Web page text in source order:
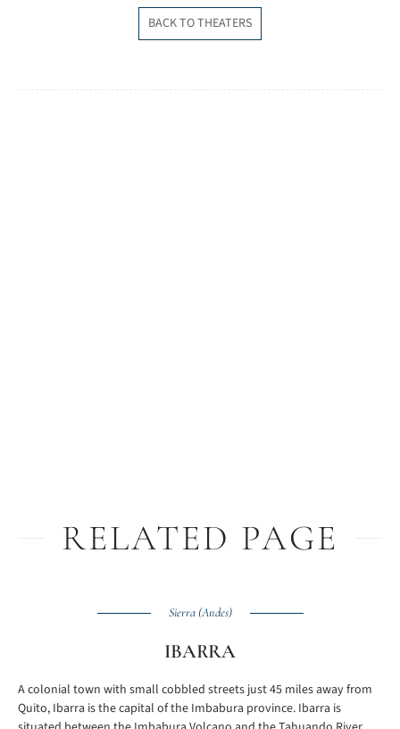
BACK TO THEATERS
RELATED PAGE
Sierra (Andes)
IBARRA
A colonial town with small cobbled streets just 45 miles away from
Quito, Ibarra is the capital of the Imbabura province. Ibarra is